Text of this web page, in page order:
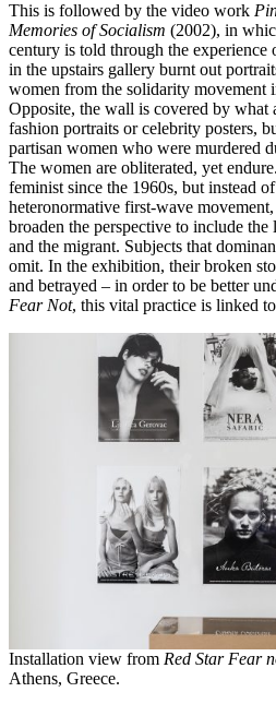
This is followed by the video work
Memories of Socialism (2002), in
century is told through the
in the upstairs gallery burnt out
women from the solidarity movement
Opposite, the wall is covered by what
fashion portraits or celebrity posters,
partisan women who were murdered
The women are obliterated, yet
feminist since the 1960s, but instead
heteronormative first-wave
broaden the perspective to include
and the migrant. Subjects that
omit. In the exhibition, their broken
and betrayed – in order to be better
Fear Not, this vital practice is linked
Installation view from Red Star Fear
Athens, Greece.